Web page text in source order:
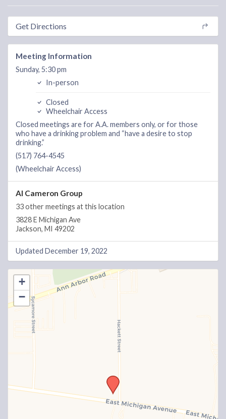
Get Directions
Meeting Information
Sunday, 5:30 pm
In-person
Closed
Wheelchair Access
Closed meetings are for A.A. members only, or for those
who have a drinking problem and “have a desire to stop
drinking.”
(517) 764-4545
(Wheelchair Access)
Al Cameron Group
33 other meetings at this location
3828 E Michigan Ave
Jackson, MI 49202
Updated December 19, 2022
+
−